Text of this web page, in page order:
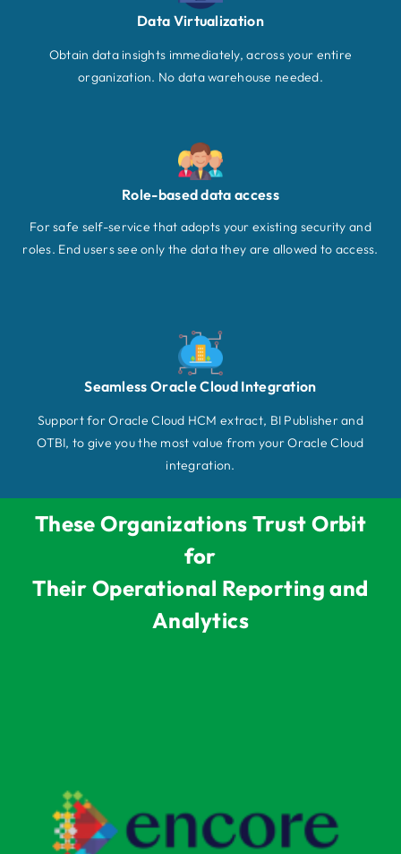
Data Virtualization
Obtain data insights immediately, across your entire
organization. No data warehouse needed.
Role-based data access
For safe self-service that adopts your existing security and
roles. End users see only the data they are allowed to access.
Seamless Oracle Cloud Integration
Support for Oracle Cloud HCM extract, BI Publisher and
OTBI, to give you the most value from your Oracle Cloud
integration.
These Organizations Trust Orbit
for
Their Operational Reporting and
Analytics